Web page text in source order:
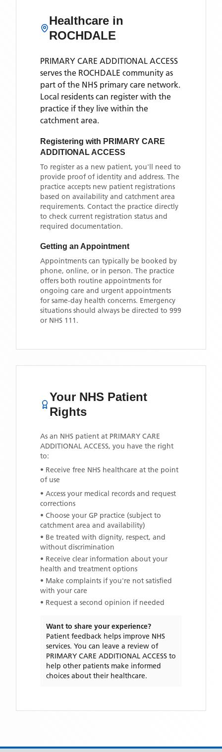
Healthcare in
ROCHDALE
PRIMARY CARE ADDITIONAL ACCESS
serves the ROCHDALE community as
part of the NHS primary care network.
Local residents can register with the
practice if they live within the
catchment area.
Registering with PRIMARY CARE
ADDITIONAL ACCESS
To register as a new patient, you'll need to
provide proof of identity and address. The
practice accepts new patient registrations
based on availability and catchment area
requirements. Contact the practice directly
to check current registration status and
required documentation.
Getting an Appointment
Appointments can typically be booked by
phone, online, or in person. The practice
offers both routine appointments for
ongoing care and urgent appointments
for same-day health concerns. Emergency
situations should always be directed to 999
or NHS 111.
Your NHS Patient
Rights
As an NHS patient at PRIMARY CARE
ADDITIONAL ACCESS, you have the right
to:
• Receive free NHS healthcare at the point
of use
• Access your medical records and request
corrections
• Choose your GP practice (subject to
catchment area and availability)
• Be treated with dignity, respect, and
without discrimination
• Receive clear information about your
health and treatment options
• Make complaints if you're not satisfied
with your care
• Request a second opinion if needed
Want to share your experience?
Patient feedback helps improve NHS
services. You can leave a review of
PRIMARY CARE ADDITIONAL ACCESS to
help other patients make informed
choices about their healthcare.